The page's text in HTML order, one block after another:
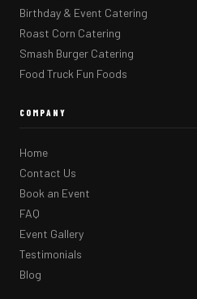
Birthday & Event Catering
Roast Corn Catering
Smash Burger Catering
Food Truck Fun Foods
COMPANY
Home
Contact Us
Book an Event
FAQ
Event Gallery
Testimonials
Blog